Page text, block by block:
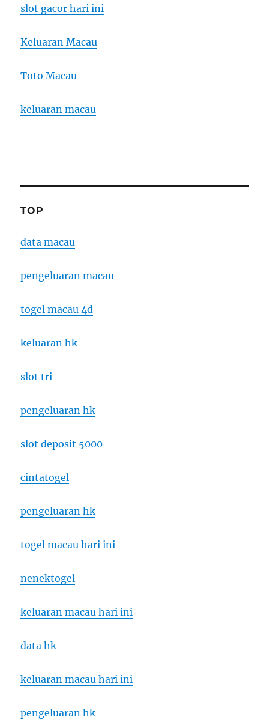
slot gacor hari ini
Keluaran Macau
Toto Macau
keluaran macau
TOP
data macau
pengeluaran macau
togel macau 4d
keluaran hk
slot tri
pengeluaran hk
slot deposit 5000
cintatogel
pengeluaran hk
togel macau hari ini
nenektogel
keluaran macau hari ini
data hk
keluaran macau hari ini
pengeluaran hk